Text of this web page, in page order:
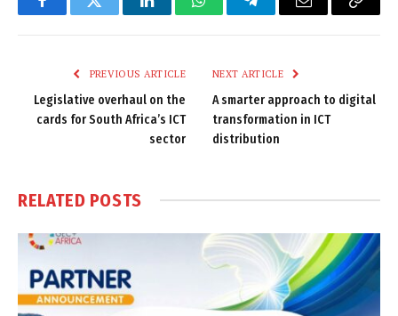
FacebookTwitter LinkedInWhatsAppTelegramEmail
Copy
PREVIOUS ARTICLE
Legislative overhaul on the
cards for South Africa’s ICT
sector
NEXT ARTICLE
A smarter approach to digital
transformation in ICT
distribution
RELATED POSTS